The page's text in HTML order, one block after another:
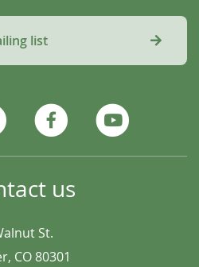
list
us
St.
CO 80301